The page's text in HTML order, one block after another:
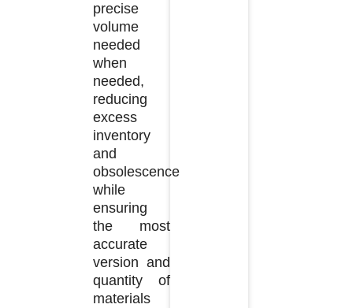
precise
volume
needed
when
needed,
reducing
excess
inventory
and
obsolescence
while
ensuring
the most
accurate
version and
quantity of
materials